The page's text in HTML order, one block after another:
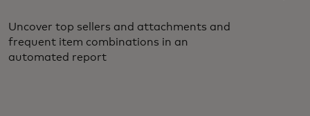
Uncover top sellers and attachments and
frequent item combinations in an
automated report